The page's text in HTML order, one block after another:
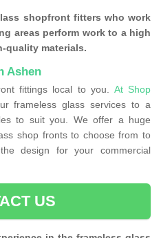
shopfront fitters who work
areas perform work to a high
quality materials.
Ashen
fittings local to you. At Shop
frameless glass services to a
to suit you. We offer a huge
shop fronts to choose from to
design for your commercial
US